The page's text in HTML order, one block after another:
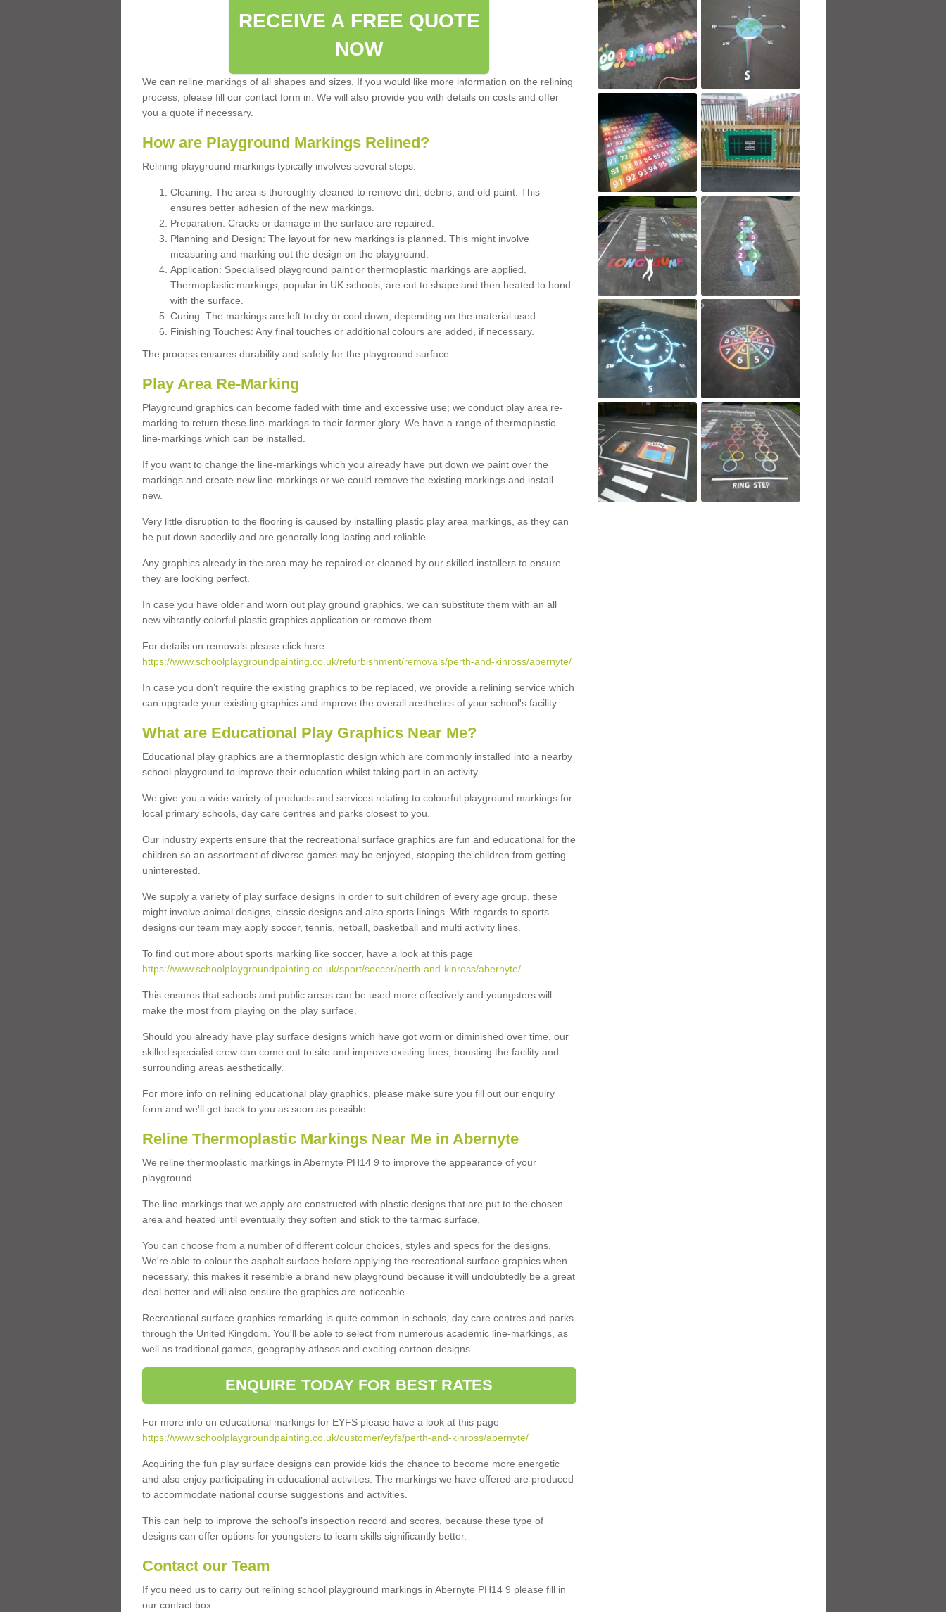
RECEIVE A FREE QUOTE
NOW
We can reline markings of all shapes and sizes. If you would like more information on the relining
process, please fill our contact form in. We will also provide you with details on costs and offer
you a quote if necessary.
How are Playground Markings Relined?
Relining playground markings typically involves several steps:
Cleaning: The area is thoroughly cleaned to remove dirt, debris, and old paint. This
ensures better adhesion of the new markings.
Preparation: Cracks or damage in the surface are repaired.
Planning and Design: The layout for new markings is planned. This might involve
measuring and marking out the design on the playground.
Application: Specialised playground paint or thermoplastic markings are applied.
Thermoplastic markings, popular in UK schools, are cut to shape and then heated to bond
with the surface.
Curing: The markings are left to dry or cool down, depending on the material used.
Finishing Touches: Any final touches or additional colours are added, if necessary.
The process ensures durability and safety for the playground surface.
Play Area Re-Marking
Playground graphics can become faded with time and excessive use; we conduct play area re-
marking to return these line-markings to their former glory. We have a range of thermoplastic
line-markings which can be installed.
If you want to change the line-markings which you already have put down we paint over the
markings and create new line-markings or we could remove the existing markings and install
new.
Very little disruption to the flooring is caused by installing plastic play area markings, as they can
be put down speedily and are generally long lasting and reliable.
Any graphics already in the area may be repaired or cleaned by our skilled installers to ensure
they are looking perfect.
In case you have older and worn out play ground graphics, we can substitute them with an all
new vibrantly colorful plastic graphics application or remove them.
For details on removals please click here
https://www.schoolplaygroundpainting.co.uk/refurbishment/removals/perth-and-kinross/abernyte/
In case you don’t require the existing graphics to be replaced, we provide a relining service which
can upgrade your existing graphics and improve the overall aesthetics of your school's facility.
What are Educational Play Graphics Near Me?
Educational play graphics are a thermoplastic design which are commonly installed into a nearby
school playground to improve their education whilst taking part in an activity.
We give you a wide variety of products and services relating to colourful playground markings for
local primary schools, day care centres and parks closest to you.
Our industry experts ensure that the recreational surface graphics are fun and educational for the
children so an assortment of diverse games may be enjoyed, stopping the children from getting
uninterested.
We supply a variety of play surface designs in order to suit children of every age group, these
might involve animal designs, classic designs and also sports linings. With regards to sports
designs our team may apply soccer, tennis, netball, basketball and multi activity lines.
To find out more about sports marking like soccer, have a look at this page
https://www.schoolplaygroundpainting.co.uk/sport/soccer/perth-and-kinross/abernyte/
This ensures that schools and public areas can be used more effectively and youngsters will
make the most from playing on the play surface.
Should you already have play surface designs which have got worn or diminished over time, our
skilled specialist crew can come out to site and improve existing lines, boosting the facility and
surrounding areas aesthetically.
For more info on relining educational play graphics, please make sure you fill out our enquiry
form and we'll get back to you as soon as possible.
Reline Thermoplastic Markings Near Me in Abernyte
We reline thermoplastic markings in Abernyte PH14 9 to improve the appearance of your
playground.
The line-markings that we apply are constructed with plastic designs that are put to the chosen
area and heated until eventually they soften and stick to the tarmac surface.
You can choose from a number of different colour choices, styles and specs for the designs.
We're able to colour the asphalt surface before applying the recreational surface graphics when
necessary, this makes it resemble a brand new playground because it will undoubtedly be a great
deal better and will also ensure the graphics are noticeable.
Recreational surface graphics remarking is quite common in schools, day care centres and parks
through the United Kingdom. You'll be able to select from numerous academic line-markings, as
well as traditional games, geography atlases and exciting cartoon designs.
ENQUIRE TODAY FOR BEST RATES
For more info on educational markings for EYFS please have a look at this page
https://www.schoolplaygroundpainting.co.uk/customer/eyfs/perth-and-kinross/abernyte/
Acquiring the fun play surface designs can provide kids the chance to become more energetic
and also enjoy participating in educational activities. The markings we have offered are produced
to accommodate national course suggestions and activities.
This can help to improve the school’s inspection record and scores, because these type of
designs can offer options for youngsters to learn skills significantly better.
Contact our Team
If you need us to carry out relining school playground markings in Abernyte PH14 9 please fill in
our contact box.